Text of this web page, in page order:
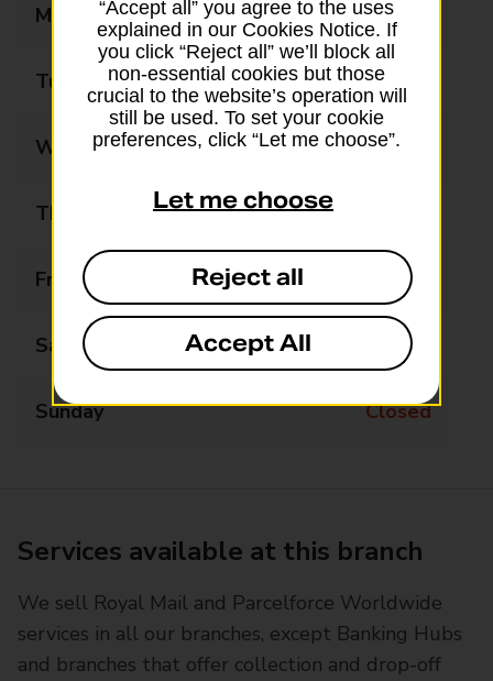
Monday 08:30 - 12:00
Tuesday 08:30 - 12:00
Wednesday 08:30 - 12:00
Thursday 08:30 - 12:00
Friday 08:30 - 12:00
Saturday 08:30 - 11:30
Sunday Closed
Services available at this branch
We sell Royal Mail and Parcelforce Worldwide
services in all our branches, except Banking Hubs
and branches that offer collection and drop-off
“Accept all” you agree to the uses
explained in our Cookies Notice. If
you click “Reject all” we’ll block all
non-essential cookies but those
crucial to the website’s operation will
still be used. To set your cookie
preferences, click “Let me choose”.
Let me choose
Reject all
Accept All